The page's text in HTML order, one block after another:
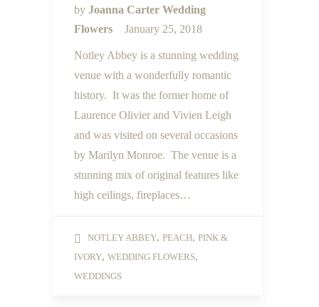
by Joanna Carter Wedding
Flowers
January 25, 2018
Notley Abbey is a stunning wedding
venue with a wonderfully romantic
history. It was the former home of
Laurence Olivier and Vivien Leigh
and was visited on several occasions
by Marilyn Monroe. The venue is a
stunning mix of original features like
high ceilings, fireplaces…
NOTLEY ABBEY, PEACH, PINK &
IVORY, WEDDING FLOWERS,
WEDDINGS